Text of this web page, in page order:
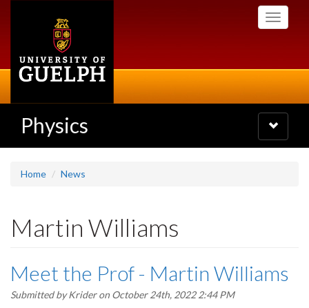
Toggle
Physics
Toggle
navigation
Home News
Martin Williams
Meet the Prof - Martin Williams
Submitted byKrideron October 24th, 2022 2:44 PM